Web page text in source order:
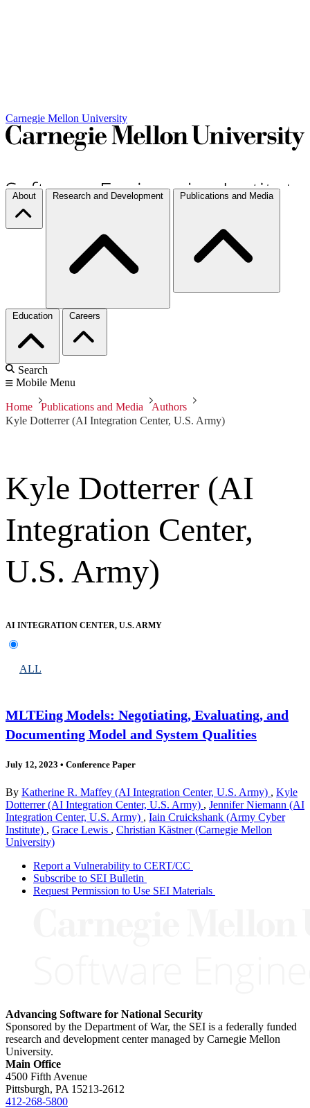
Carnegie Mellon University
About Research and Development Publications and Media
Education Careers
Search
Mobile Menu
Home Publications and Media
Authors
Kyle Dotterrer (AI Integration Center, U.S. Army)
Kyle Dotterrer (AI
Integration Center,
U.S. Army)
AI INTEGRATION CENTER, U.S. ARMY
ALL
MLTEing Models: Negotiating, Evaluating, and
Documenting Model and System Qualities
July 12, 2023 • Conference Paper
By Katherine R. Maffey (AI Integration Center, U.S. Army) , Kyle
Dotterrer (AI Integration Center, U.S. Army) , Jennifer Niemann (AI
Integration Center, U.S. Army) , Iain Cruickshank (Army Cyber
Institute) , Grace Lewis , Christian Kästner (Carnegie Mellon
University)
Report a Vulnerability to CERT/CC
Subscribe to SEI Bulletin
Request Permission to Use SEI Materials
Advancing Software for National Security
Sponsored by the Department of War, the SEI is a federally funded
research and development center managed by Carnegie Mellon
University.
Main Office
4500 Fifth Avenue
Pittsburgh, PA 15213-2612
412-268-5800